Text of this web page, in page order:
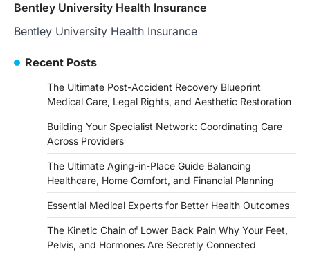
Bentley University Health Insurance
Bentley University Health Insurance
Recent Posts
The Ultimate Post-Accident Recovery Blueprint
Medical Care, Legal Rights, and Aesthetic Restoration
Building Your Specialist Network: Coordinating Care
Across Providers
The Ultimate Aging-in-Place Guide Balancing
Healthcare, Home Comfort, and Financial Planning
Essential Medical Experts for Better Health Outcomes
The Kinetic Chain of Lower Back Pain Why Your Feet,
Pelvis, and Hormones Are Secretly Connected